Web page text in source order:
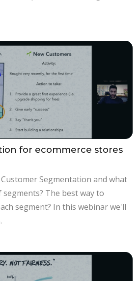
for ecommerce stores
Segmentation and what
segments? The best way to
segment? In this webinar we'll